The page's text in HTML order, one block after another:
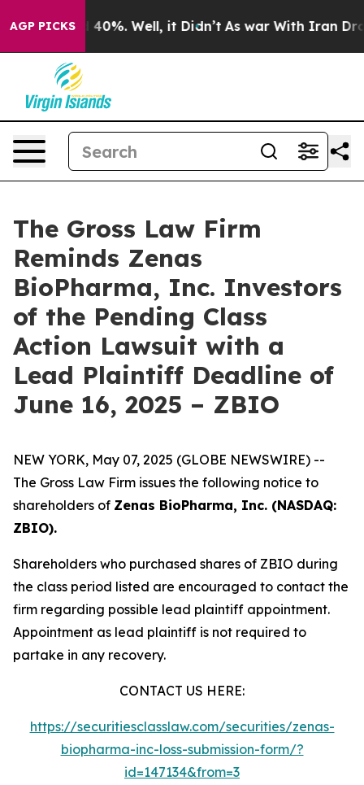
AGP PICKS
Around 40%. Well, it Didn’t As war With Iran Drove
The Gross Law Firm
Reminds Zenas
BioPharma, Inc. Investors
of the Pending Class
Action Lawsuit with a
Lead Plaintiff Deadline of
June 16, 2025 – ZBIO
NEW YORK, May 07, 2025 (GLOBE NEWSWIRE) --
The Gross Law Firm issues the following notice to
shareholders of Zenas BioPharma, Inc. (NASDAQ:
ZBIO).
Shareholders who purchased shares of ZBIO during
the class period listed are encouraged to contact the
firm regarding possible lead plaintiff appointment.
Appointment as lead plaintiff is not required to
partake in any recovery.
CONTACT US HERE:
https://securitiesclasslaw.com/securities/zenas-
biopharma-inc-loss-submission-form/?
id=147134&from=3